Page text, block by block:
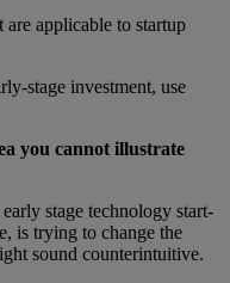
are applicable to startup
stage investment, use
you cannot illustrate
stage technology start-
is trying to change the
sound counterintuitive.